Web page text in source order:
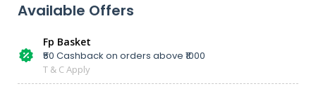
Available Offers
Fp Basket
₹50 Cashback on orders above ₹1000
T & C Apply